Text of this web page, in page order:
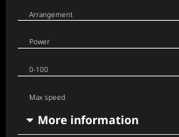
Arrangement
Power
0-100
Max speed
More information